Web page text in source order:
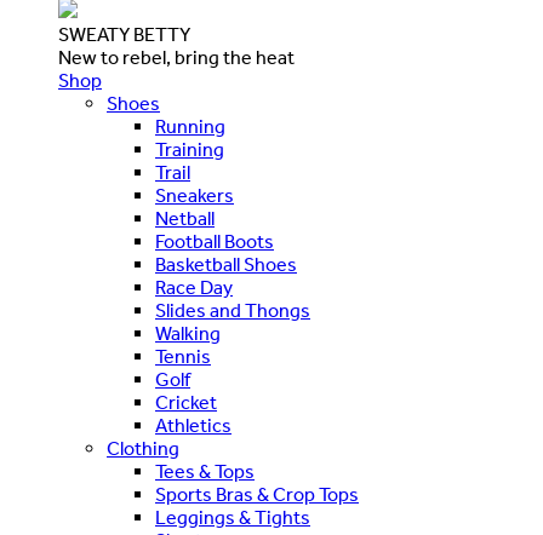
SWEATY BETTY
New to rebel, bring the heat
Shop
Shoes
Running
Training
Trail
Sneakers
Netball
Football Boots
Basketball Shoes
Race Day
Slides and Thongs
Walking
Tennis
Golf
Cricket
Athletics
Clothing
Tees & Tops
Sports Bras & Crop Tops
Leggings & Tights